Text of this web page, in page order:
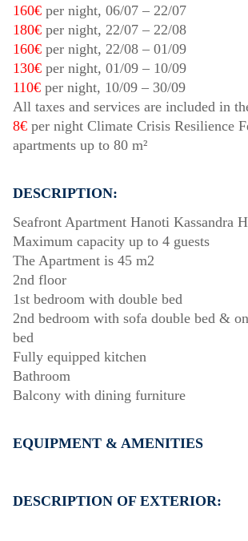
160€ per night, 06/07 – 22/07
180€ per night, 22/07 – 22/08
160€ per night, 22/08 – 01/09
130€ per night, 01/09 – 10/09
110€ per night, 10/09 – 30/09
All taxes and services are included in
8€ per night Climate Crisis Resilience
apartments up to 80 m²
DESCRIPTION:
Seafront Apartment Hanoti Kassandra
Maximum capacity up to 4 guests
The Apartment is 45 m2
2nd floor
1st bedroom with double bed
2nd bedroom with sofa double bed &
bed
Fully equipped kitchen
Bathroom
Balcony with dining furniture
EQUIPMENT & AMENITIES
Flat screen TV
DESCRIPTION OF EXTERIOR: